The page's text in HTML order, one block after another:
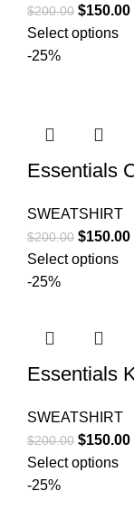
$200.00 Original
price
$150.00
Select options
-25%
Essentials
SWEATSHIRT
$200.00 Original
price
$150.00
Select options
-25%
Essentials
SWEATSHIRT
$200.00 Original
price
$150.00
Select options
-25%